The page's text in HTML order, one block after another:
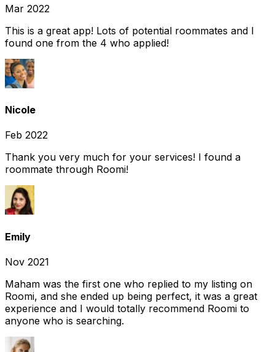
Mar 2022
This is a great app! Lots of potential roommates and I
found one from the 4 who applied!
Nicole
Feb 2022
Thank you very much for your services! I found a
roommate through Roomi!
Emily
Nov 2021
Maham was the first one who replied to my listing on
Roomi, and she ended up being perfect, it was a great
experience and I would totally recommend Roomi to
anyone who is searching.